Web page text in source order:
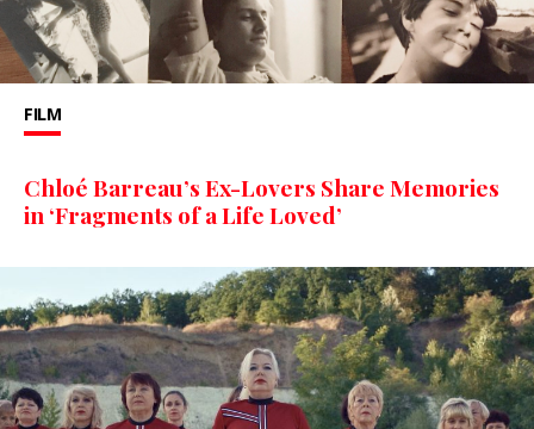
FILM
Chloé Barreau’s Ex-Lovers Share Memories
in ‘Fragments of a Life Loved’